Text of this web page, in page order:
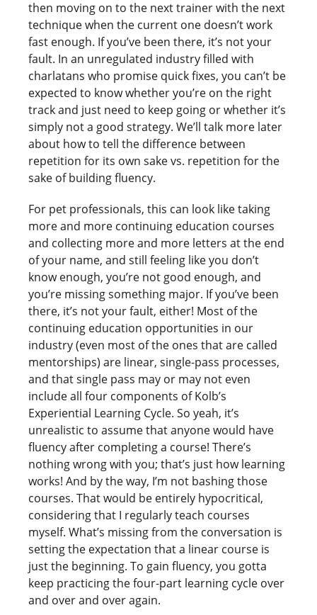
then moving on to the next trainer with the next
technique when the current one doesn’t work
fast enough. If you’ve been there, it’s not your
fault. In an unregulated industry filled with
charlatans who promise quick fixes, you can’t be
expected to know whether you’re on the right
track and just need to keep going or whether it’s
simply not a good strategy. We’ll talk more later
about how to tell the difference between
repetition for its own sake vs. repetition for the
sake of building fluency.
For pet professionals, this can look like taking
more and more continuing education courses
and collecting more and more letters at the end
of your name, and still feeling like you don’t
know enough, you’re not good enough, and
you’re missing something major. If you’ve been
there, it’s not your fault, either! Most of the
continuing education opportunities in our
industry (even most of the ones that are called
mentorships) are linear, single-pass processes,
and that single pass may or may not even
include all four components of Kolb’s
Experiential Learning Cycle. So yeah, it’s
unrealistic to assume that anyone would have
fluency after completing a course! There’s
nothing wrong with you; that’s just how learning
works! And by the way, I’m not bashing those
courses. That would be entirely hypocritical,
considering that I regularly teach courses
myself. What’s missing from the conversation is
setting the expectation that a linear course is
just the beginning. To gain fluency, you gotta
keep practicing the four-part learning cycle over
and over and over again.